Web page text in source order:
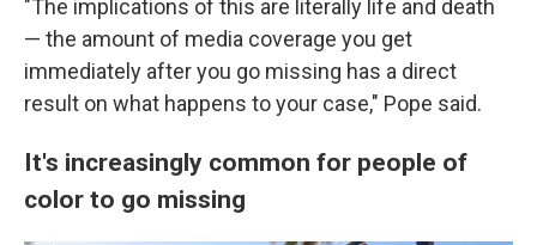
"The implications of this are literally life and death
— the amount of media coverage you get
immediately after you go missing has a direct
result on what happens to your case," Pope said.
It's increasingly common for people of
color to go missing